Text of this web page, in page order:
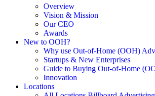
Overview
Vision & Mission
Our CEO
Awards
New to OOH?
Why use Out-of-Home (OOH)
Startups & New Enterprises
Guide to Buying Out-of-Home
Innovation
Locations